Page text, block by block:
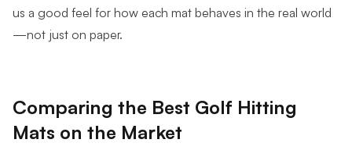
us a good feel for how each mat behaves in the real world
—not just on paper.
Comparing the Best Golf Hitting
Mats on the Market